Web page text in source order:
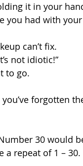
it in your
you had with your
can’t fix.
not idiotic!”
to go.
forgotten
30 would
a repeat of 1 – 30.